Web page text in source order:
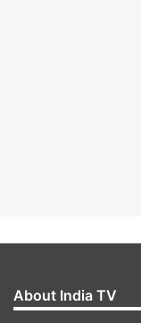
About India TV